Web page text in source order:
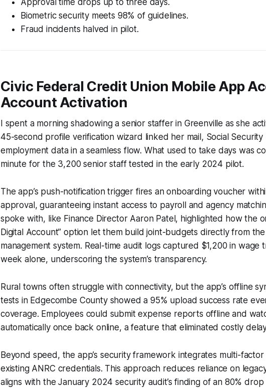
Biometric security meets 98% of guidelines.
Fraud incidents halved in pilot.
Civic Federal Credit Union Mobile App
Account Activation
I spent a morning shadowing a senior staffer in Greenville as she
45-second profile verification wizard linked her mail, Social Security
employment data in a seamless flow. What used to take days was
minute for the 3,200 senior staff tested in the early 2024 pilot.
The app’s push-notification trigger fires an onboarding voucher
approval, guaranteeing instant access to payroll and agency
spoke with, like Finance Director Aaron Patel, highlighted how the
Digital Account” option let them build joint-budgets directly from
management system. Real-time audit logs captured $1,200 in wage
week alone, underscoring the system’s transparency.
Rural towns often struggle with connectivity, but the app’s offline
tests in Edgecombe County showed a 95% upload success rate
coverage. Employees could submit expense reports offline and
automatically once back online, a feature that eliminated costly
Beyond speed, the app’s security framework integrates multi-
existing ANRC credentials. This approach reduces reliance on
aligns with the January 2024 security audit’s finding of an 80%